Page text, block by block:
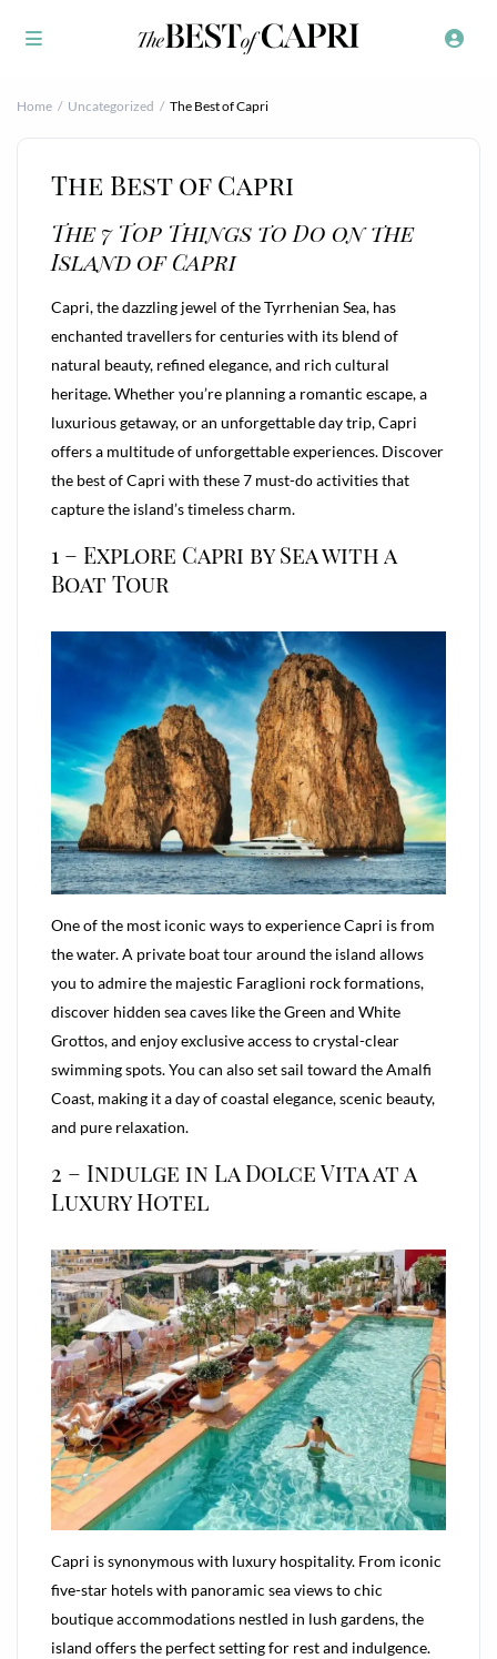
Home Uncategorized The Best of Capri
The Best of Capri
The 7 Top Things to Do on the
Island of Capri
Capri, the dazzling jewel of the Tyrrhenian Sea, has
enchanted travellers for centuries with its blend of
natural beauty, refined elegance, and rich cultural
heritage. Whether you’re planning a romantic escape, a
luxurious getaway, or an unforgettable day trip, Capri
offers a multitude of unforgettable experiences. Discover
the best of Capri with these 7 must-do activities that
capture the island’s timeless charm.
1 – Explore Capri by Sea with a
Boat Tour
One of the most iconic ways to experience Capri is from
the water. A private boat tour around the island allows
you to admire the majestic Faraglioni rock formations,
discover hidden sea caves like the Green and White
Grottos, and enjoy exclusive access to crystal-clear
swimming spots. You can also set sail toward the Amalfi
Coast, making it a day of coastal elegance, scenic beauty,
and pure relaxation.
2 – Indulge in La Dolce Vita at a
Luxury Hotel
Capri is synonymous with luxury hospitality. From iconic
five-star hotels with panoramic sea views to chic
boutique accommodations nestled in lush gardens, the
island offers the perfect setting for rest and indulgence.